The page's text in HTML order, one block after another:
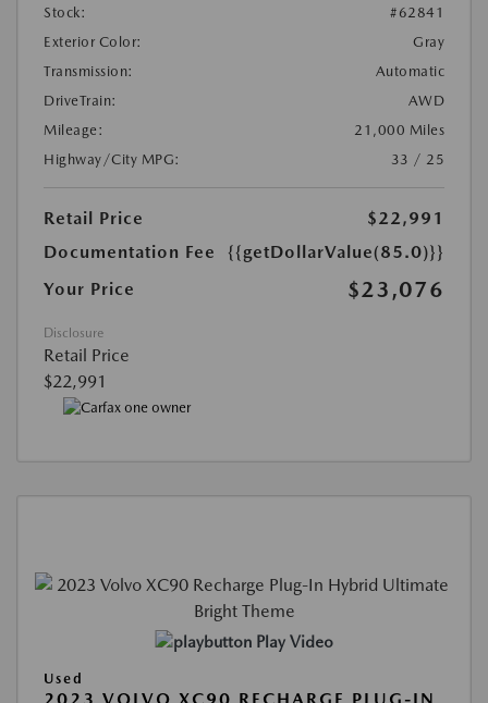
Stock:
#62841
Exterior Color:
Gray
Transmission:
Automatic
DriveTrain:
AWD
Mileage:
21,000 Miles
Highway/City MPG:
33 / 25
Retail Price
$22,991
Documentation Fee
{{getDollarValue(85.0)}}
Your Price
$23,076
Disclosure
Retail Price
$22,991
Play Video
Used